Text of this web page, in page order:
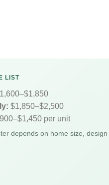
LIST
$1,850–$2,500
per unit
depends on home size, design